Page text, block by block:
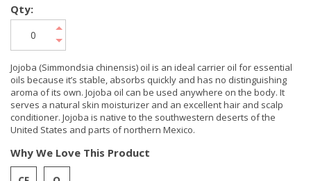
Jojoba (Simmondsia chinensis) oil is an ideal carrier oil for essential
oils because it’s stable, absorbs quickly and has no distinguishing
aroma of its own. Jojoba oil can be used anywhere on the body. It
serves a natural skin moisturizer and an excellent hair and scalp
conditioner. Jojoba is native to the southwestern deserts of the
United States and parts of northern Mexico.
Why We Love This Product
Qty: